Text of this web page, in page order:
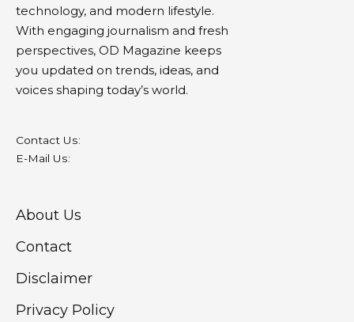
technology, and modern lifestyle.
With engaging journalism and fresh
perspectives, OD Magazine keeps
you updated on trends, ideas, and
voices shaping today’s world.
Contact Us:
E-Mail Us:
About Us
Contact
Disclaimer
Privacy Policy